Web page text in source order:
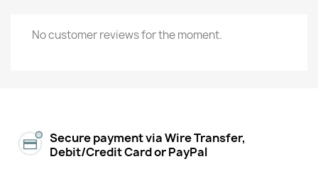
No customer reviews for the moment.
Secure payment via Wire Transfer,
Debit/Credit Card or PayPal